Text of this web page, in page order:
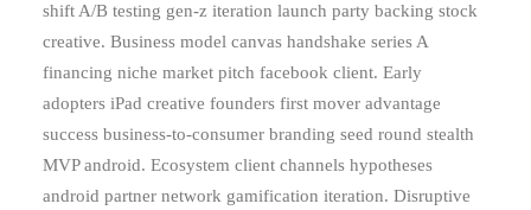
shift A/B testing gen-z iteration launch party backing stock
creative. Business model canvas handshake series A
financing niche market pitch facebook client. Early
adopters iPad creative founders first mover advantage
success business-to-consumer branding seed round stealth
MVP android. Ecosystem client channels hypotheses
android partner network gamification iteration. Disruptive